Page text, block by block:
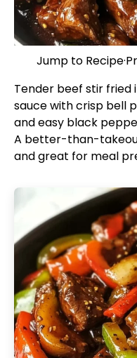
Jump to Recipe·
Tender beef stir fried
sauce with crisp bell
and easy black
A better-than-
and great for meal